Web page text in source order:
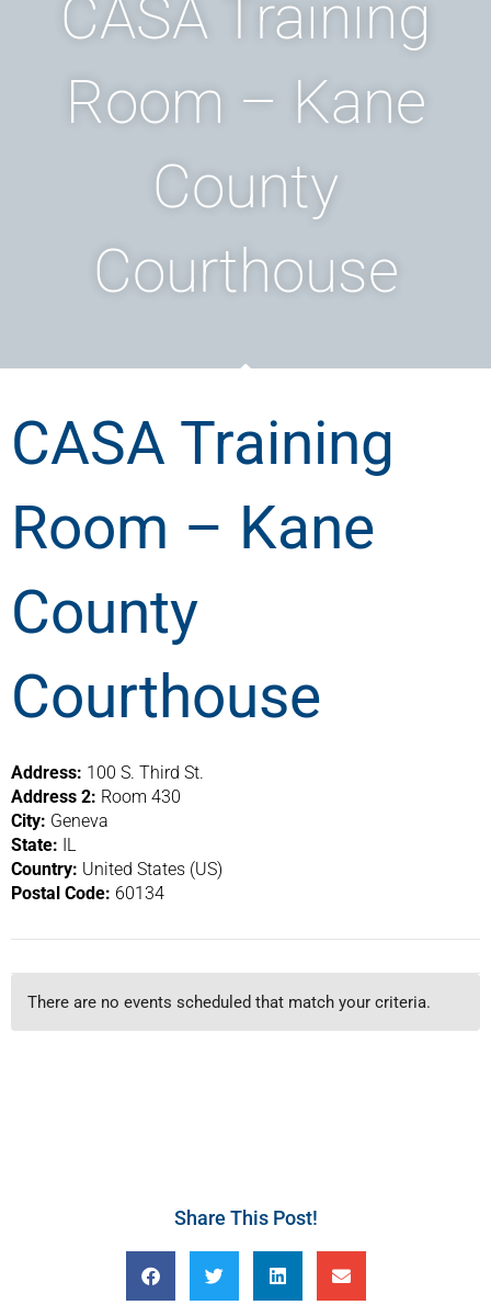
CASA Training
Room – Kane
County
Courthouse
CASA Training
Room – Kane
County
Courthouse
Address: 100 S. Third St.
Address 2: Room 430
City: Geneva
State: IL
Country: United States (US)
Postal Code: 60134
There are no events scheduled that match your criteria.
Share This Post!